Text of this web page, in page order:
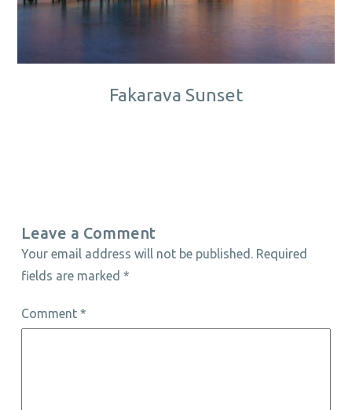
Fakarava Sunset
Leave a Comment
Your email address will not be published. Required
fields are marked *
Comment *